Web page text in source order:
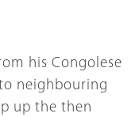
his Congolese
neighbouring
up the then